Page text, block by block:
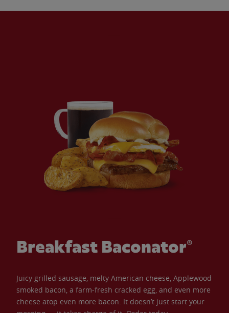
Breakfast Baconator®
Juicy grilled sausage, melty American cheese, Applewood
smoked bacon, a farm-fresh cracked egg, and even more
cheese atop even more bacon. It doesn’t just start your